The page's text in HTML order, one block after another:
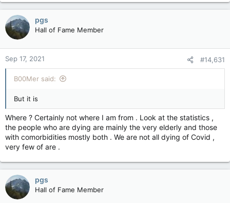
a
c
t
i
o
n
s
:
pgs
Hall of Fame Member
Sep 17, 2021 #14,631
B00Mer said:
But it is
Where ? Certainly not where I am from . Look at the statistics ,
the people who are dying are mainly the very elderly and those
with comorbidities mostly both . We are not all dying of Covid ,
very few of are .
pgs
Hall of Fame Member